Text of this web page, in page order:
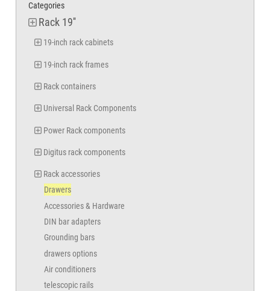
Categories
Rack 19''
19-inch rack cabinets
19-inch rack frames
Rack containers
Universal Rack Components
Power Rack components
Digitus rack components
Rack accessories
Drawers
Accessories & Hardware
DIN bar adapters
Grounding bars
drawers options
Air conditioners
telescopic rails